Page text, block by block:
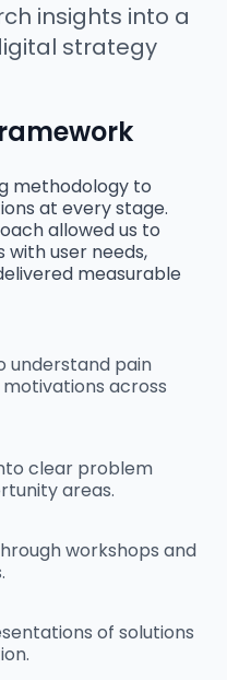
insights into a
strategy
methodology to
at every stage.
allowed us to
with user needs,
measurable
understand pain
across
clear problem
areas.
workshops and
of solutions